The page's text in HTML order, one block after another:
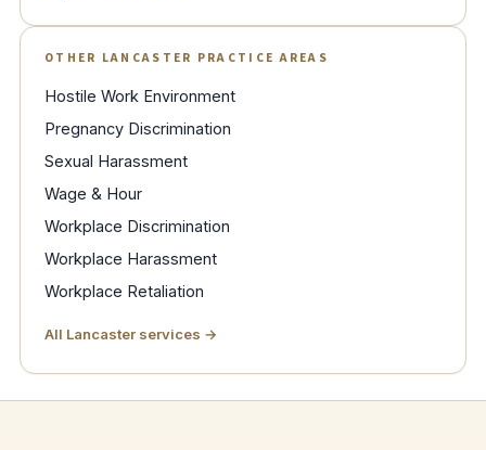
OTHER LANCASTER PRACTICE AREAS
Hostile Work Environment
Pregnancy Discrimination
Sexual Harassment
Wage & Hour
Workplace Discrimination
Workplace Harassment
Workplace Retaliation
All Lancaster services →